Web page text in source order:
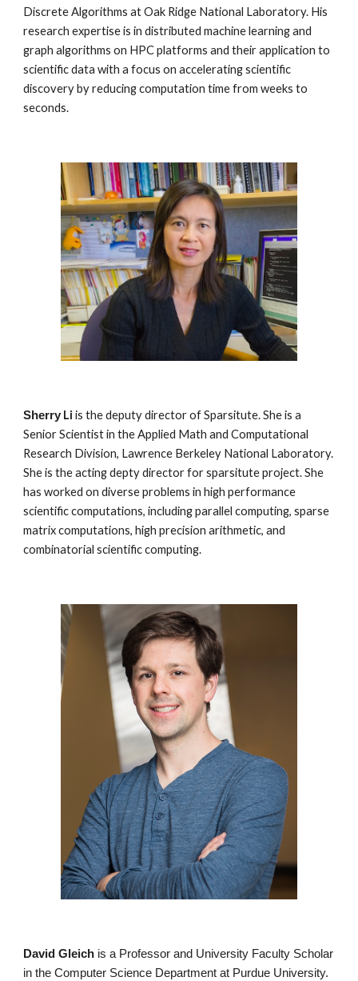
Discrete Algorithms at Oak Ridge National Laboratory. His
research expertise is in distributed machine learning and
graph algorithms on HPC platforms and their application to
scientific data with a focus on accelerating scientific
discovery by reducing computation time from weeks to
seconds.
Sherry Li is the deputy director of Sparsitute. She is a
Senior Scientist in the Applied Math and Computational
Research Division, Lawrence Berkeley National Laboratory.
She is the acting depty director for sparsitute project. She
has worked on diverse problems in high performance
scientific computations, including parallel computing, sparse
matrix computations, high precision arithmetic, and
combinatorial scientific computing.
David Gleich is a Professor and University Faculty Scholar
in the Computer Science Department at Purdue University.